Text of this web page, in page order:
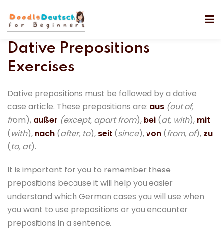
Dative Prepositions
Exercises
Dative prepositions must be followed by a dative
case article. These prepositions are: aus (out of,
from), außer (except, apart from), bei (at, with), mit
(with), nach (after, to), seit (since),von (from, of), zu
(to, at).
It is important for you to remember these
prepositions because it will help you easier
understand which German cases you will use when
you want to use prepositions or you encounter
prepositions in a sentence.